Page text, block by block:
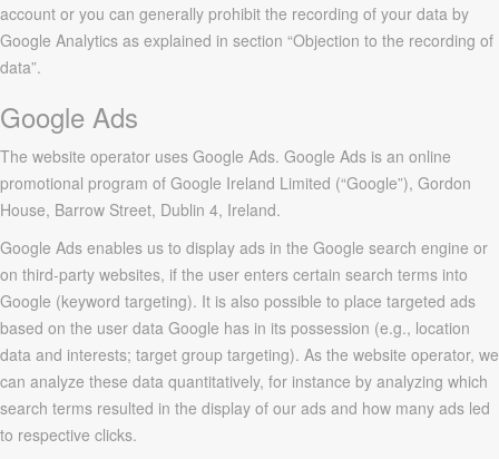
account or you can generally prohibit the recording of your data by
Google Analytics as explained in section “Objection to the recording of
data”.
Google Ads
The website operator uses Google Ads. Google Ads is an online
promotional program of Google Ireland Limited (“Google”), Gordon
House, Barrow Street, Dublin 4, Ireland.
Google Ads enables us to display ads in the Google search engine or
on third-party websites, if the user enters certain search terms into
Google (keyword targeting). It is also possible to place targeted ads
based on the user data Google has in its possession (e.g., location
data and interests; target group targeting). As the website operator, we
can analyze these data quantitatively, for instance by analyzing which
search terms resulted in the display of our ads and how many ads led
to respective clicks.